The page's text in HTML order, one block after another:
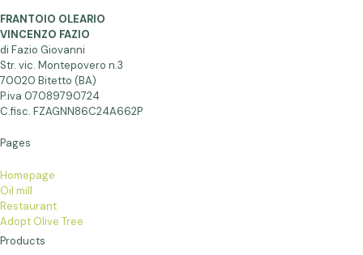
FRANTOIO OLEARIO
VINCENZO FAZIO
di Fazio Giovanni
Str. vic. Montepovero n.3
70020 Bitetto (BA)
P.iva 07089790724
C.fisc. FZAGNN86C24A662P
Pages
Homepage
Oil mill
Restaurant
Adopt Olive Tree
Products